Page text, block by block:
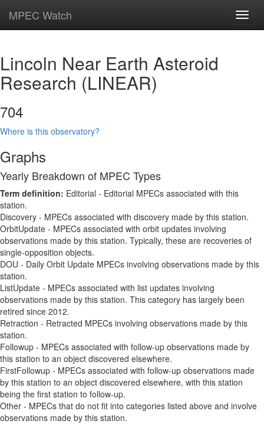
MPEC Watch
Lincoln Near Earth Asteroid
Research (LINEAR)
704
Where is this observatory?
Graphs
Yearly Breakdown of MPEC Types
Term definition: Editorial - Editorial MPECs associated with this
station.
Discovery - MPECs associated with discovery made by this station.
OrbitUpdate - MPECs associated with orbit updates involving
observations made by this station. Typically, these are recoveries of
single-opposition objects.
DOU - Daily Orbit Update MPECs involving observations made by this
station.
ListUpdate - MPECs associated with list updates involving
observations made by this station. This category has largely been
retired since 2012.
Retraction - Retracted MPECs involving observations made by this
station.
Followup - MPECs associated with follow-up observations made by
this station to an object discovered elsewhere.
FirstFollowup - MPECs associated with follow-up observations made
by this station to an object discovered elsewhere, with this station
being the first station to follow-up.
Other - MPECs that do not fit into categories listed above and involve
observations made by this station.